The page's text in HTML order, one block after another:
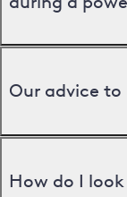
Our advice
How do I